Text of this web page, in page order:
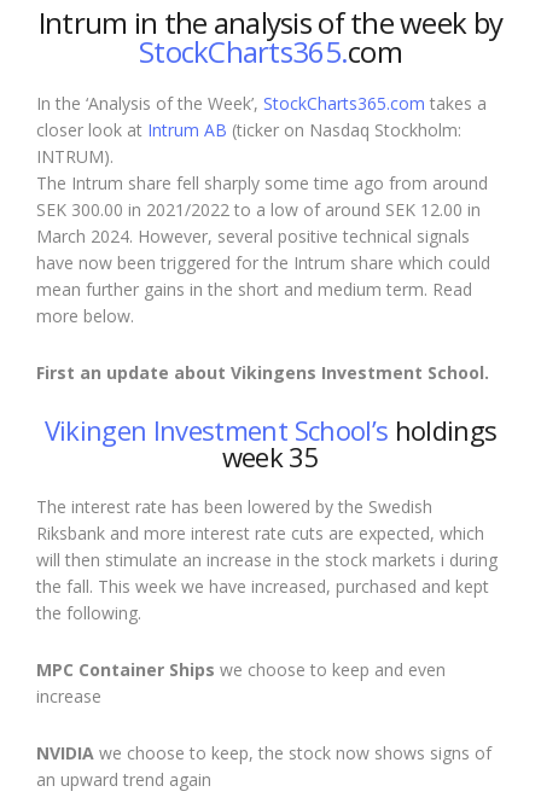
Intrum in the analysis of the week by
StockCharts365.com
In the ‘Analysis of the Week’, StockCharts365.com takes a
closer look at Intrum AB (ticker on Nasdaq Stockholm:
INTRUM).
The Intrum share fell sharply some time ago from around
SEK 300.00 in 2021/2022 to a low of around SEK 12.00 in
March 2024. However, several positive technical signals
have now been triggered for the Intrum share which could
mean further gains in the short and medium term. Read
more below.
First an update about Vikingens Investment School.
Vikingen Investment School’s holdings
week 35
The interest rate has been lowered by the Swedish
Riksbank and more interest rate cuts are expected, which
will then stimulate an increase in the stock markets i during
the fall. This week we have increased, purchased and kept
the following.
MPC Container Ships we choose to keep and even
increase
NVIDIA we choose to keep, the stock now shows signs of
an upward trend again